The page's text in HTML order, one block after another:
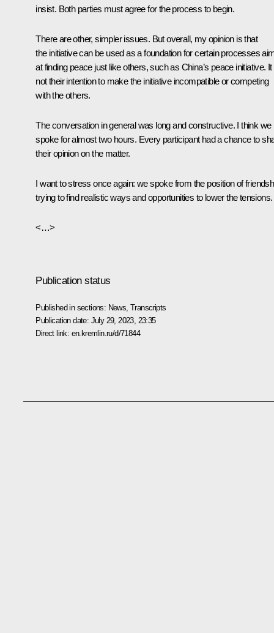
insist. Both parties must agree for the process to begin.
There are other, simpler issues. But overall, my opinion is that
the initiative can be used as a foundation for certain processes
at finding peace just like others, such as China’s peace initiative. It
not their intention to make the initiative incompatible or competing
with the others.
The conversation in general was long and constructive. I think we
spoke for almost two hours. Every participant had a chance to
their opinion on the matter.
I want to stress once again: we spoke from the position of
trying to find realistic ways and opportunities to lower the tensions.
<…>
Publication status
Published in sections: News ,Transcripts
Publication date: July 29, 2023, 23:35
Direct link: en.kremlin.ru/d/71844